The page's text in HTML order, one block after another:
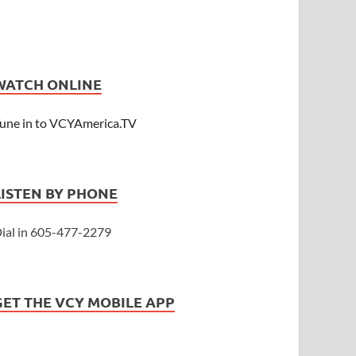
ONLINE
in to VCYAmerica.TV
BY PHONE
in 605-477-2279
THE VCY MOBILE APP